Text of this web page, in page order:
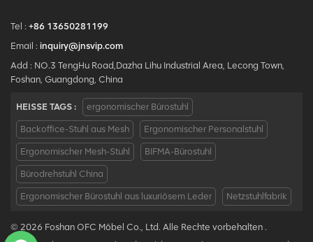
Tel : +86 13650281199
Email : inquiry@jnsvip.com
Add : NO.3 TengHu Road,Dazha Lihu Industrial Area, Lecong Town,
Foshan, Guangdong, China
HEISSE TAGS : ergonomischer Bürostuhl
Backoffice-Stuhl aus Mesh Ergonomischer Personalstuhl
Ergonomischer Mesh-Stuhl BIFMA-Bürostuhl
Bürodrehstuhl China
Ergonomischer Bürostuhl aus luxuriösem Leder Netzstuhlfabrik
© 2026 Foshan OFC Möbel Co., Ltd. Alle Rechte vorbehalten .